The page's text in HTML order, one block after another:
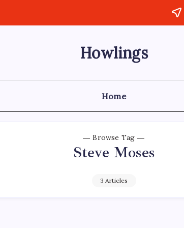
Howlings
Home
Browse Tag
Steve Moses
3 Articles